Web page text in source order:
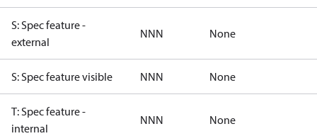
S: Spec feature -
external
NNN None
S: Spec feature visible NNN None
T: Spec feature -
internal
NNN None